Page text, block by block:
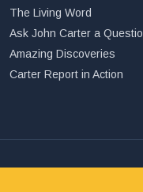
The Living Word
Ask John Carter a
Amazing Discoveries
Carter Report in Action